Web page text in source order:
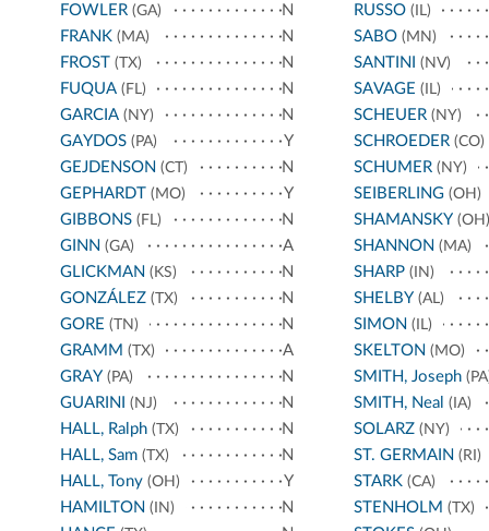
FOWLER (GA)
N
FRANK (MA)
N
FROST (TX)
N
FUQUA (FL)
N
GARCIA (NY)
N
GAYDOS (PA)
Y
GEJDENSON (CT)
N
GEPHARDT (MO)
Y
GIBBONS (FL)
N
GINN (GA)
A
GLICKMAN (KS)
N
GONZÁLEZ (TX)
N
GORE (TN)
N
GRAMM (TX)
A
GRAY (PA)
N
GUARINI (NJ)
N
HALL, Ralph (TX)
N
HALL, Sam (TX)
N
HALL, Tony (OH)
Y
HAMILTON (IN)
N
RUSSO(IL)
SABO(MN)
SANTINI (NV)
SAVAGE (IL)
SCHEUER(NY)
SCHROEDER(CO)
SCHUMER(NY)
SEIBERLING(OH)
SHAMANSKY(OH)
SHANNON (MA)
SHARP(IN)
SHELBY(AL)
SIMON (IL)
SKELTON (MO)
SMITH, Joseph
SMITH, Neal (IA)
SOLARZ(NY)
ST. GERMAIN (RI)
STARK (CA)
STENHOLM (TX)